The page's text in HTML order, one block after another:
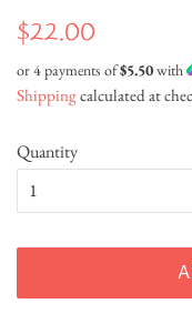
Regular
$22.00
or 4 payments of$5.50with
Shippingcalculated at
Quantity